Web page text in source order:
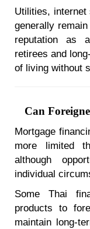
Utilities, internet
generally
reputation as
retirees and
of living without
Can
Mortgage
more limited
although
individual
Some Thai
products to
maintain long-